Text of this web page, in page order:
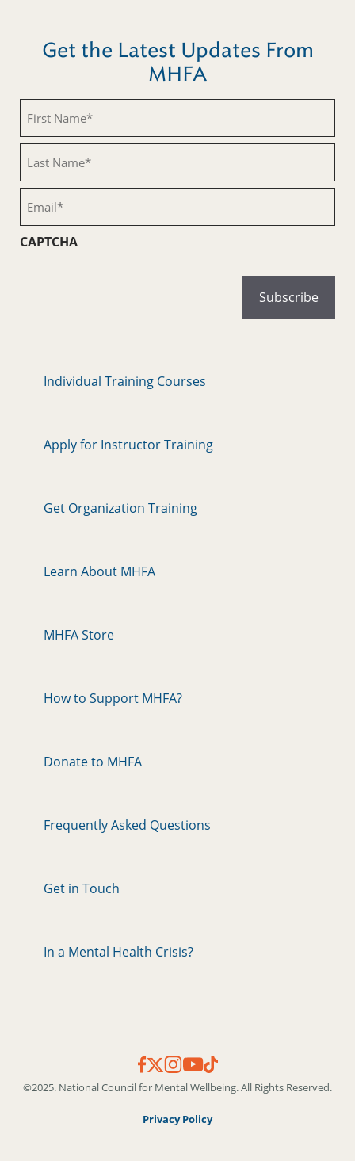
Get the Latest Updates From
MHFA
Name
(Required)
Name
(Required)
CAPTCHA
Individual Training Courses
Apply for Instructor Training
Get Organization Training
Learn About MHFA
MHFA Store
How to Support MHFA?
Donate to MHFA
Frequently Asked Questions
Get in Touch
In a Mental Health Crisis?
©2025. National Council for Mental Wellbeing. All Rights Reserved.
Privacy Policy